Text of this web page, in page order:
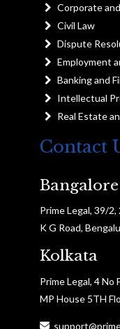
Corporate
Civil Law
Dispute
Employment
Banking and
Intellectual
Real Estate
Contact
Bangalore
Prime Legal, 39/2,
K G Road,
Kolkata
Prime Legal, 4 No
MP House 5TH